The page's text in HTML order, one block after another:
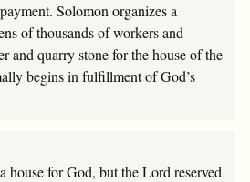
Solomon organizes a
of thousands of workers and
and quarry stone for the house of the
begins in fulfillment of God’s
house for God, but the Lord reserved